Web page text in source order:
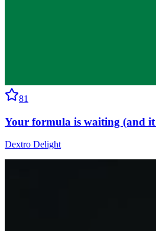
81
Your formula is waiting (and it
Dextro Delight